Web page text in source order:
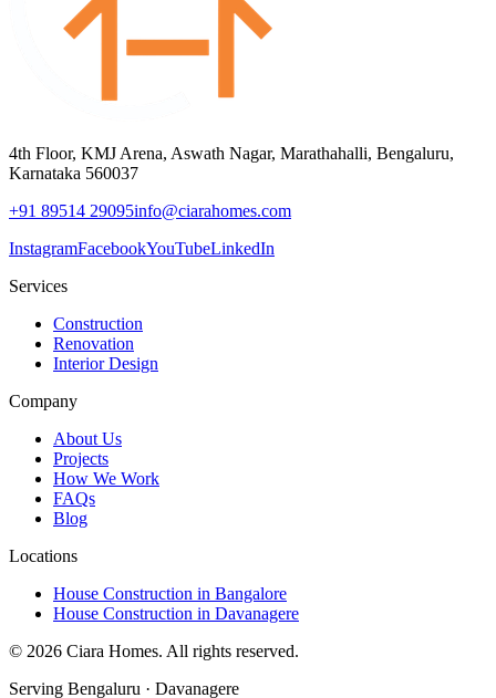
4th Floor, KMJ Arena, Aswath Nagar, Marathahalli, Bengaluru,
Karnataka 560037
+91 89514 29095info@ciarahomes.com
InstagramFacebookYouTubeLinkedIn
Services
Construction
Renovation
Interior Design
Company
About Us
Projects
How We Work
FAQs
Blog
Locations
House Construction in Bangalore
House Construction in Davanagere
© 2026 Ciara Homes. All rights reserved.
Serving Bengaluru · Davanagere